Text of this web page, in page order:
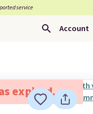
service
Account
expired.